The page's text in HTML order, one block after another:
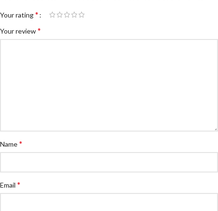
Your rating*
Your review*
Name*
Email *